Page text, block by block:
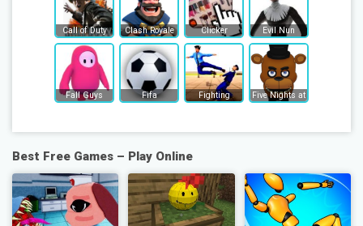
Call of Duty Clash Royale Clicker Evil Nun
Fall Guys Fifa Fighting Five Nights at Freddy's
Best Free Games – Play Online